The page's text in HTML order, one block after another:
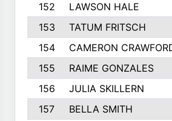
152
LAWSON HALE
153
TATUM FRITSCH
154
CAMERON
155
RAIME GONZALES
156
JULIA SKILLERN
157
BELLA SMITH